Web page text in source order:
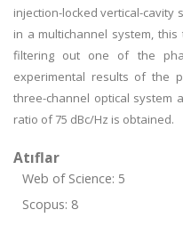
injection-locked vertical-cavity
in a multichannel system,
filtering out one of the
experimental results of the
three-channel optical system
ratio of 75 dBc/Hz is obtained.
Atıflar
Web of Science: 5
Scopus: 8